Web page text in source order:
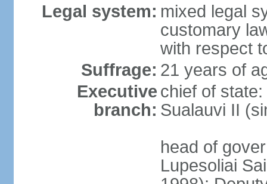
Legal system: mixed legal
customary
with respect
Suffrage: 21 years of
Executive
branch:
chief of state:
Sualauvi II
head of
Lupesoliai